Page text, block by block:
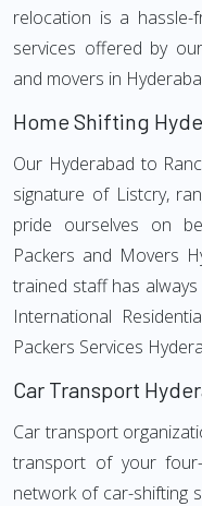
relocation is a
services offered by
and movers in
Home Shifting
Our Hyderabad to
signature of Listcry,
pride ourselves on
Packers and Movers
trained staff has
International
Packers Services
Car Transport
Car transport
transport of your
network of car-shifting